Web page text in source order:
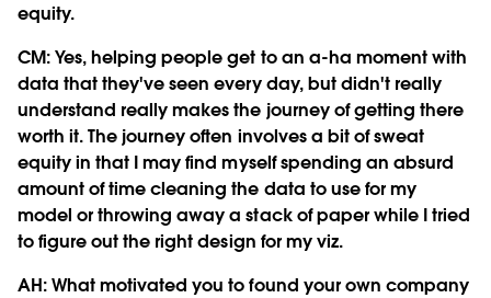
equity.
CM:Yes, helping people get to an a-ha moment with
data that they've seen every day, but didn't really
understand really makes the journey of getting there
worth it. The journey often involves a bit of sweat
equity in that I may find myself spending an absurd
amount of time cleaning the data to use for my
model or throwing away a stack of paper while I tried
to figure out the right design for my viz.
AH: What motivated you to found your own company